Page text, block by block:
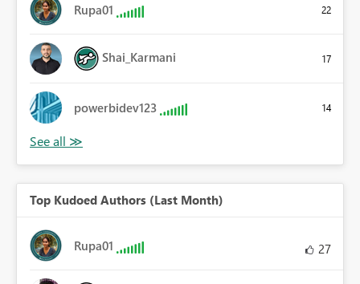
Rupa01 22
Shai_Karmani 17
powerbidev123 14
Top Kudoed Authors (Last Month)
Rupa01 27